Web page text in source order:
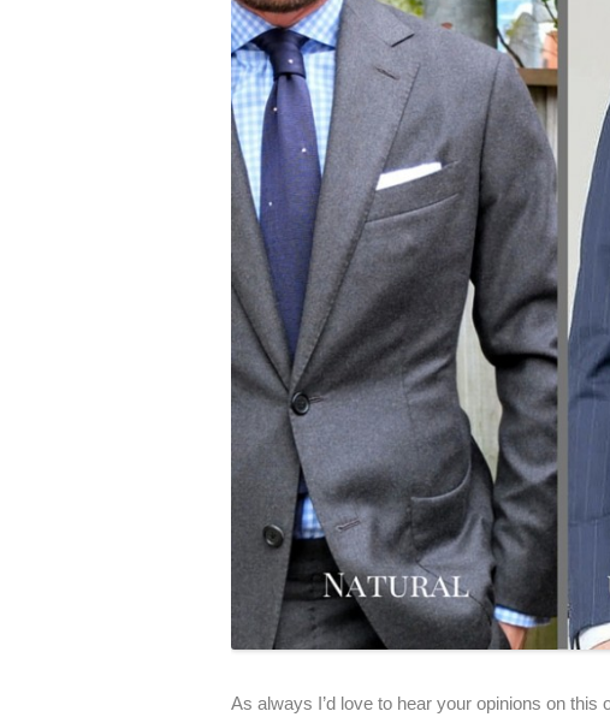
As always I’d love to hear your opinions on